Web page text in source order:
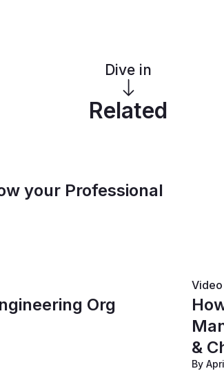
Dive in
Related
your Professional
Org
Video
&
By